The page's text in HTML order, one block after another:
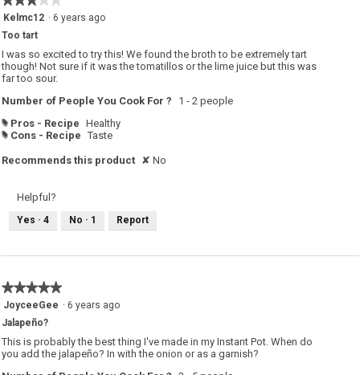
w
i
l
l
o
p
e
n
m
o
d
a
l
i
a
3
of
5
stars.
Kelmc12 · 6 years ago
Too tart
I was so excited to try this! We found the broth to be extremely tart
though! Not sure if it was the tomatillos or the lime juice but this was
far too sour.
Number of People You Cook For ?
1 - 2 people
# Pros - Recipe Healthy
# Cons - Recipe Taste
Recommends this product ✘ No
Helpful?
Yes · 4 No · 1 Report
★★★★★
★★★★★
of
5
JoyceeGee · 6 years ago
Jalapeño?
This is probably the best thing I've made in my Instant Pot. When do
you add the jalapeño? In with the onion or as a garnish?